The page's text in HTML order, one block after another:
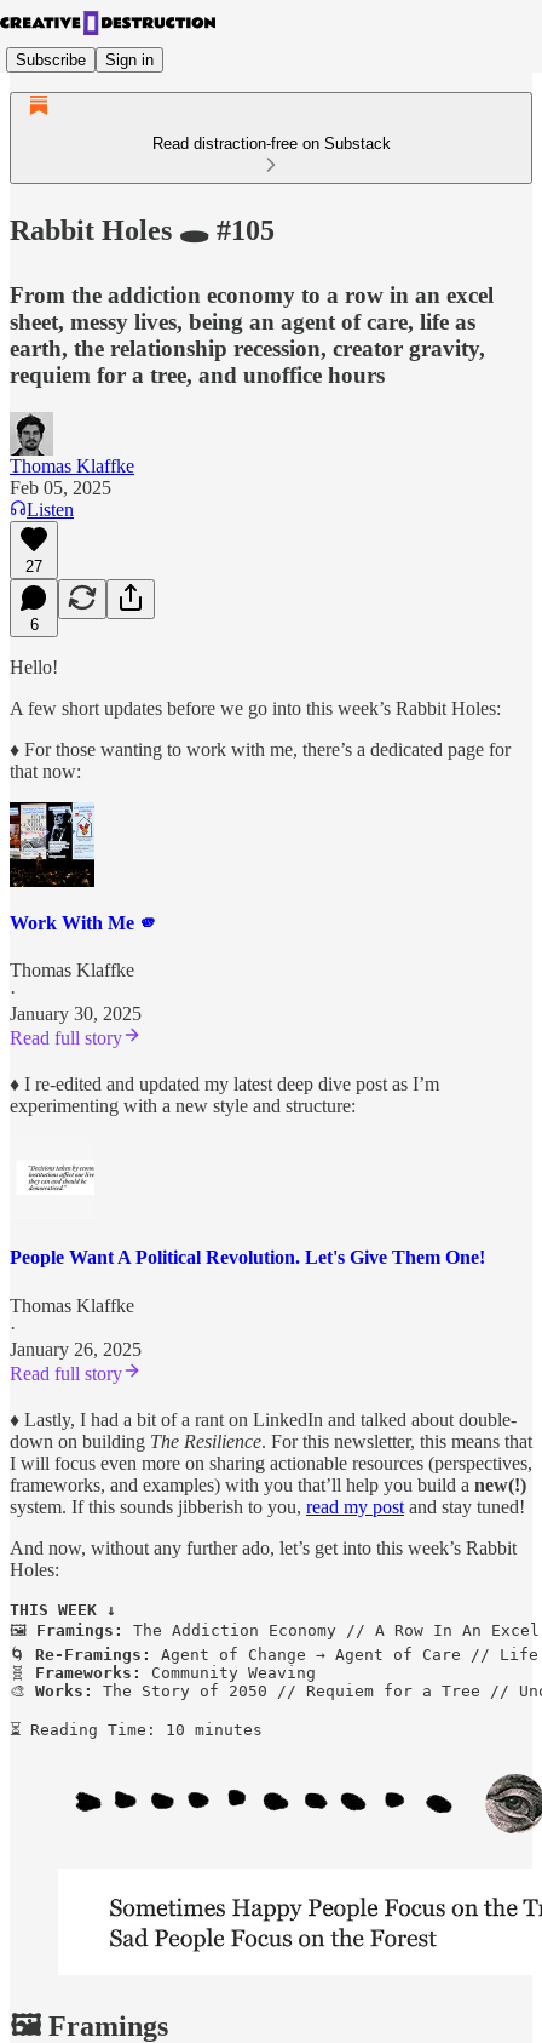
Subscribe Sign in
Read distraction-free on Substack
Rabbit Holes 🕳️ #105
From the addiction economy to a row in an excel
sheet, messy lives, being an agent of care, life as
earth, the relationship recession, creator gravity,
requiem for a tree, and unoffice hours
Thomas Klaffke
Feb 05, 2025
Listen
27
6
Hello!
A few short updates before we go into this week’s Rabbit Holes:
♦︎ For those wanting to work with me, there’s a dedicated page for
that now:
Work With Me 🫵
Thomas Klaffke
·
January 30, 2025
Read full story
♦︎ I re-edited and updated my latest deep dive post as I’m
experimenting with a new style and structure:
People Want A Political Revolution. Let's Give Them One!
Thomas Klaffke
·
January 26, 2025
Read full story
♦︎ Lastly, I had a bit of a rant on LinkedIn and talked about double-
down on building The Resilience. For this newsletter, this means that
I will focus even more on sharing actionable resources (perspectives,
frameworks, and examples) with you that’ll help you build a new(!)
system. If this sounds jibberish to you, read my post and stay tuned!
And now, without any further ado, let’s get into this week’s Rabbit
Holes:
THIS WEEK ↓
🖼️ Framings:
The Addiction Economy // A Row In An
🌀 Re-Framings:
Agent of Change → Agent of Care //
🧬 Frameworks:
Community Weaving
🎨 Works: The Story of 2050 // Requiem for a Tree //
⏳ Reading Time: 10 minutes
🖼️ Framings